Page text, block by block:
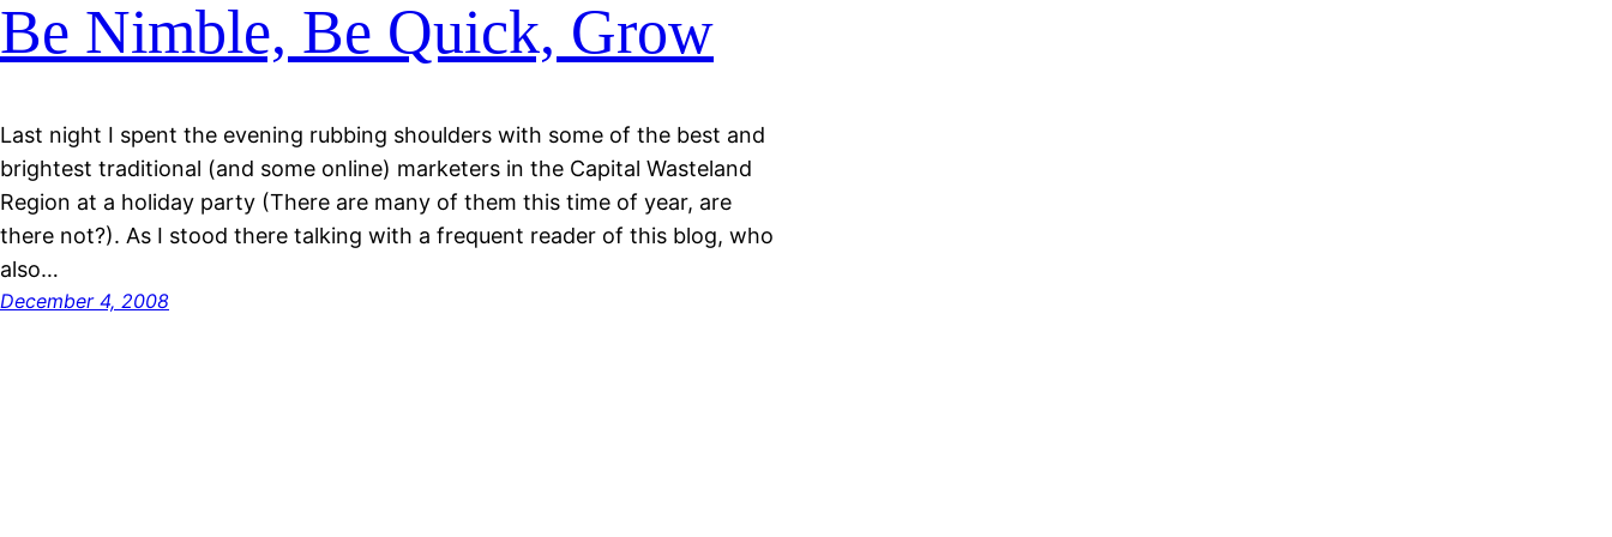
Be Nimble, Be Quick, Grow
Last night I spent the evening rubbing shoulders with some of the best and
brightest traditional (and some online) marketers in the Capital Wasteland
Region at a holiday party (There are many of them this time of year, are
there not?). As I stood there talking with a frequent reader of this blog, who
also…
December 4, 2008